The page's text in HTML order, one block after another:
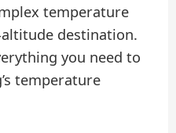
temperature
destination.
you need to
temperature